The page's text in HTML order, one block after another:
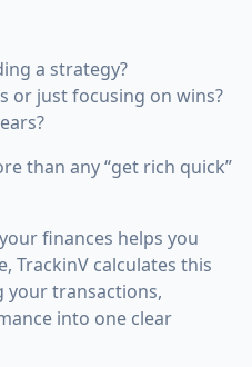
a strategy?
or just focusing on wins?
than any “get rich quick”
finances helps you
TrackinV calculates this
your transactions,
into one clear